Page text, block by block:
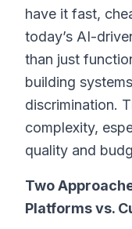
have it fast,
today’s AI-
than just
building
discrimination.
complexity,
quality and
Two
Platforms vs.